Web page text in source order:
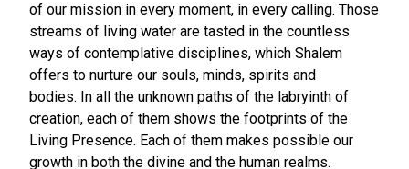
of our mission in every moment, in every calling. Those
streams of living water are tasted in the countless
ways of contemplative disciplines, which Shalem
offers to nurture our souls, minds, spirits and
bodies. In all the unknown paths of the labryinth of
creation, each of them shows the footprints of the
Living Presence. Each of them makes possible our
growth in both the divine and the human realms.